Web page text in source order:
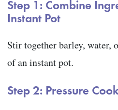
Step 1: Combine
Instant Pot
Stir together barley, water,
of an instant pot.
Step 2: Pressure